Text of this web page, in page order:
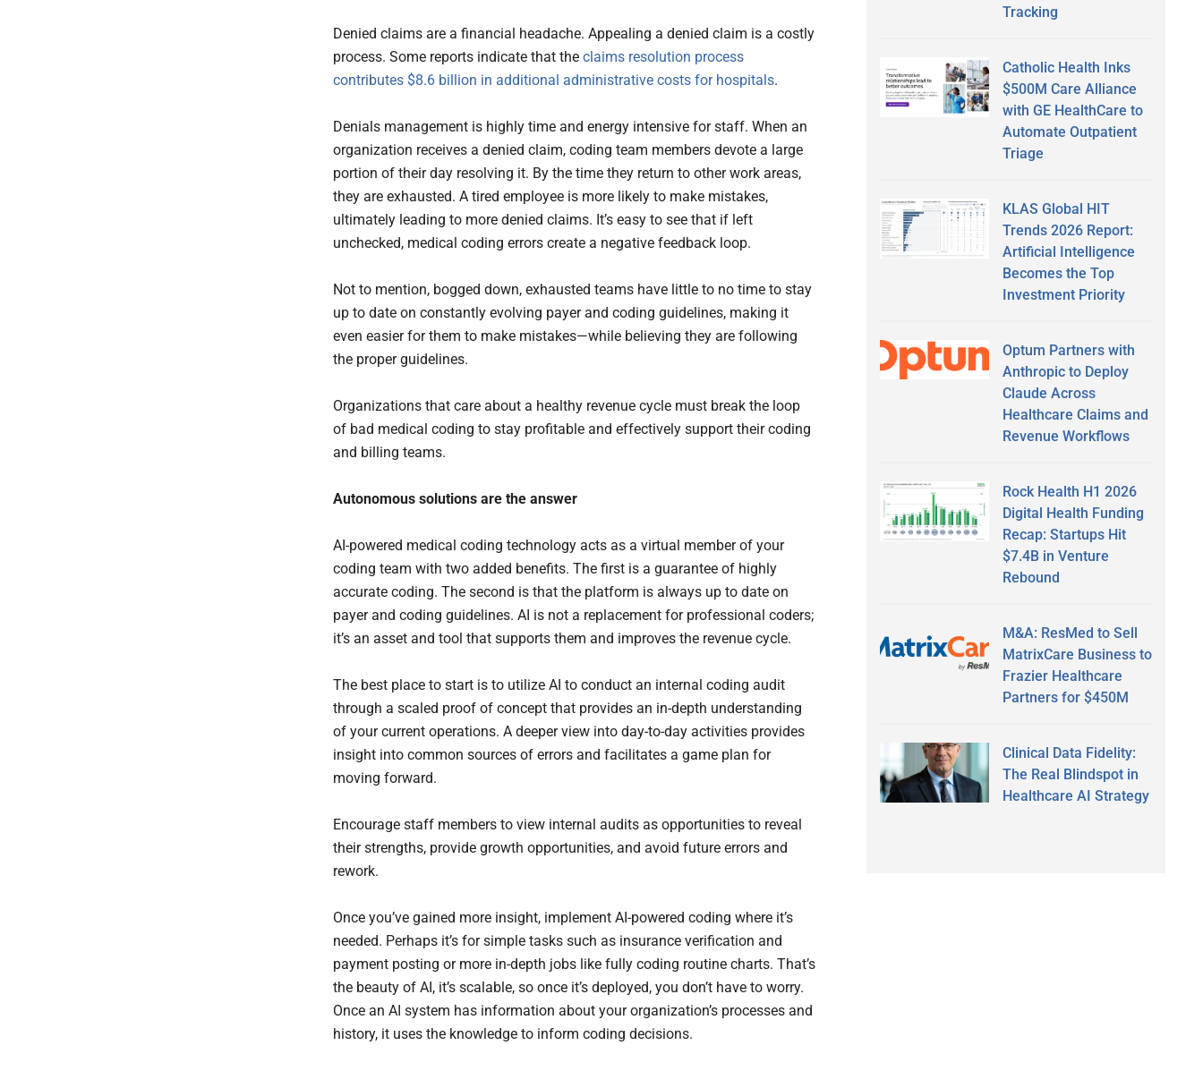
Denied claims are a financial headache. Appealing a denied claim is a costly
process. Some reports indicate that the claims resolution process
contributes $8.6 billion in additional administrative costs for hospitals.
Denials management is highly time and energy intensive for staff. When an
organization receives a denied claim, coding team members devote a large
portion of their day resolving it. By the time they return to other work areas,
they are exhausted. A tired employee is more likely to make mistakes,
ultimately leading to more denied claims. It’s easy to see that if left
unchecked, medical coding errors create a negative feedback loop.
Not to mention, bogged down, exhausted teams have little to no time to stay
up to date on constantly evolving payer and coding guidelines, making it
even easier for them to make mistakes—while believing they are following
the proper guidelines.
Organizations that care about a healthy revenue cycle must break the loop
of bad medical coding to stay profitable and effectively support their coding
and billing teams.
Autonomous solutions are the answer
AI-powered medical coding technology acts as a virtual member of your
coding team with two added benefits. The first is a guarantee of highly
accurate coding. The second is that the platform is always up to date on
payer and coding guidelines. AI is not a replacement for professional coders;
it’s an asset and tool that supports them and improves the revenue cycle.
The best place to start is to utilize AI to conduct an internal coding audit
through a scaled proof of concept that provides an in-depth understanding
of your current operations. A deeper view into day-to-day activities provides
insight into common sources of errors and facilitates a game plan for
moving forward.
Encourage staff members to view internal audits as opportunities to reveal
their strengths, provide growth opportunities, and avoid future errors and
rework.
Once you’ve gained more insight, implement AI-powered coding where it’s
needed. Perhaps it’s for simple tasks such as insurance verification and
payment posting or more in-depth jobs like fully coding routine charts. That’s
the beauty of AI, it’s scalable, so once it’s deployed, you don’t have to worry.
Once an AI system has information about your organization’s processes and
history, it uses the knowledge to inform coding decisions.
Tracking
Catholic Health Inks
$500M Care Alliance
with GE HealthCare to
Automate Outpatient
Triage
KLAS Global HIT
Trends 2026 Report:
Artificial Intelligence
Becomes the Top
Investment Priority
Optum Partners with
Anthropic to Deploy
Claude Across
Healthcare Claims and
Revenue Workflows
Rock Health H1 2026
Digital Health Funding
Recap: Startups Hit
$7.4B in Venture
Rebound
M&A: ResMed to Sell
MatrixCare Business to
Frazier Healthcare
Partners for $450M
Clinical Data Fidelity:
The Real Blindspot in
Healthcare AI Strategy